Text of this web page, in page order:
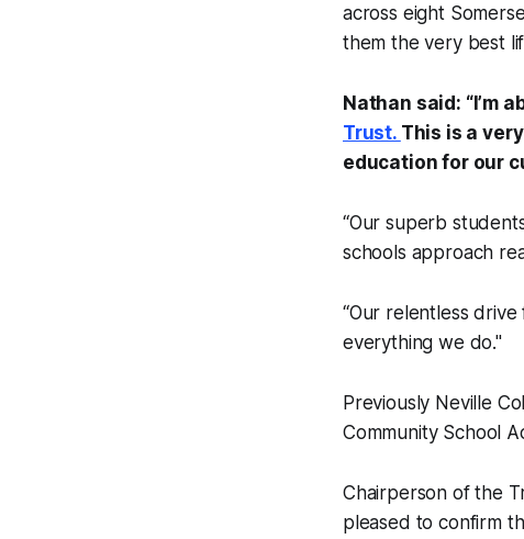
across eight
them the very best
Nathan said: “I’m
Trust. This is a
education for our
“Our superb
schools approach
“Our relentless
everything we do."
Previously Neville
Community School
Chairperson of the
pleased to confirm